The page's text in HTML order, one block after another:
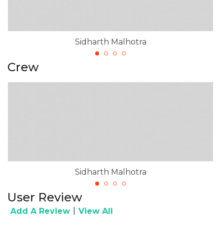
Sidharth Malhotra
Crew
Sidharth Malhotra
User Review
Add A Review View All